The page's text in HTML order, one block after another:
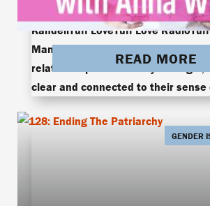
with Anna WoodonetasteRob
KandellTuff LoveTuff Love
Many women struggle with losing
relationships. When they’re single,
clear and connected to their sense
READ MORE
GENDER